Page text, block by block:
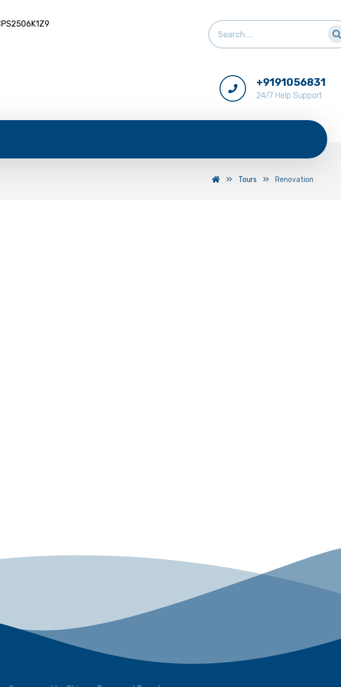
+9191056831
24/7 Help Support
Tours Renovation